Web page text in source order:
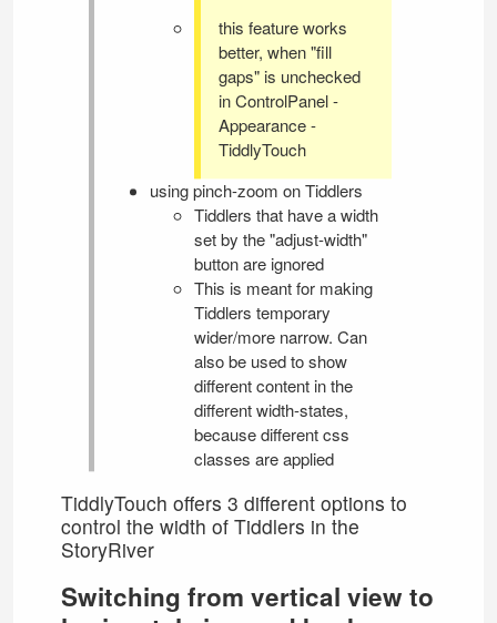
this feature works
better, when "fill
gaps" is unchecked
inControlPanel-
Appearance -
TiddlyTouch
using pinch-zoom on Tiddlers
Tiddlers that have a width
set by the "adjust-width"
button are ignored
This is meant for making
Tiddlers temporary
wider/more narrow. Can
also be used to show
different content in the
different width-states,
because different css
classes are applied
TiddlyTouch offers 3 different options to
control the width of Tiddlers in the
StoryRiver
Switching from vertical view to